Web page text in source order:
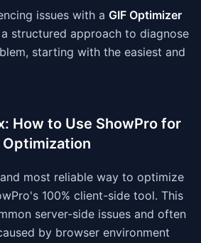
issues with a GIF Optimizer
a structured approach to diagnose
starting with the easiest and
How to Use ShowPro for
most reliable way to optimize
100% client-side tool. This
server-side issues and often
by browser environment